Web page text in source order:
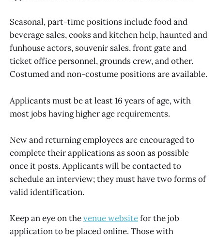
Seasonal, part-time positions include food and
beverage sales, cooks and kitchen help, haunted and
funhouse actors, souvenir sales, front gate and
ticket office personnel, grounds crew, and other.
Costumed and non-costume positions are available.
Applicants must be at least 16 years of age, with
most jobs having higher age requirements.
New and returning employees are encouraged to
complete their applications as soon as possible
once it posts. Applicants will be contacted to
schedule an interview; they must have two forms of
valid identification.
Keep an eye on thevenue websitefor the job
application to be placed online. Those with